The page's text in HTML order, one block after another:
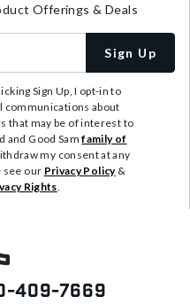
Offerings & Deals
Sign Up
Sign Up, I opt-in to
about
that may be of interest to
and Good Samfamily of
my consent at any
see our Privacy Policy&
Rights.
409-7669